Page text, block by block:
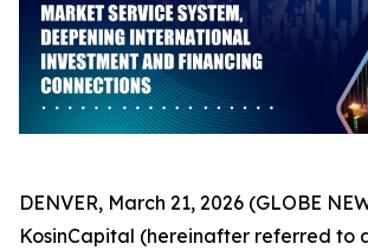
DENVER, March 21, 2026 (GLOBE
KosinCapital (hereinafter referred to